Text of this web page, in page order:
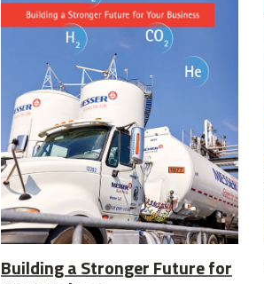
Building a Stronger Future for